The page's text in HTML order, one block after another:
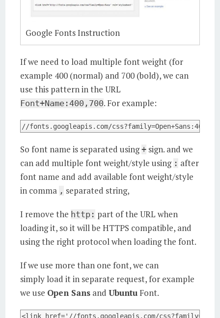
Google Fonts Instruction
If we need to load multiple font weight (for
example 400 (normal) and 700 (bold), we can
use this pattern in the URL
Font+Name:400,700. For example:
//fonts.googleapis.com/
So font name is separated using+ sign. and we
can add multiple font weight/style using : after
font name and add available font weight/style
in comma , separated string,
I remove the http: part of the URL when
loading it, so it will be HTTPS compatible, and
using the right protocol when loading the font.
If we use more than one font, we can
simply load it in separate request, for example
we use Open Sans andUbuntu Font.
<link href='//fonts.googleapis.com/